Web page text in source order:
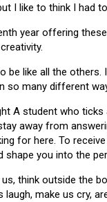
I like to think I had
year offering
be like all the
so many different
A student who
away from
for here. To
you into the
think outside the
make us cry,